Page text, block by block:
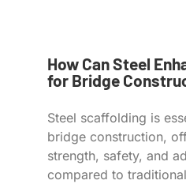
How Can Steel
for Bridge
Steel scaffolding is
bridge construction,
strength, safety, and
compared to